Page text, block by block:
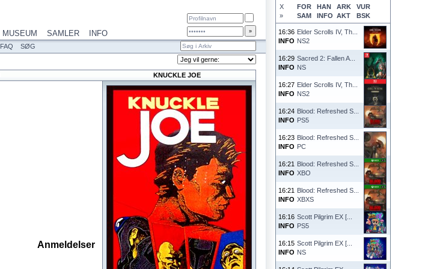
X FOR HAN ARK
VUR
»
SAM INFO AKT BSK
16:36
INFO
Elder Scrolls IV, Th...
NS2
16:29
INFO
Sacred 2: Fallen A...
NS
16:27
INFO
Elder Scrolls IV, Th...
NS2
16:24
INFO
Blood: Refreshed S...
PS5
16:23
INFO
Blood: Refreshed S...
PC
16:21
INFO
Blood: Refreshed S...
XBO
16:21
INFO
Blood: Refreshed S...
XBXS
16:16
INFO
Scott Pilgrim EX [...
PS5
16:15
INFO
Scott Pilgrim EX [...
NS
MUSEUM SAMLER INFO
FAQ SØG
KNUCKLE JOE
Anmeldelser